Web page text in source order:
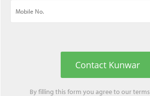
Contact Kunwar
By filling this form you agree to ourterms